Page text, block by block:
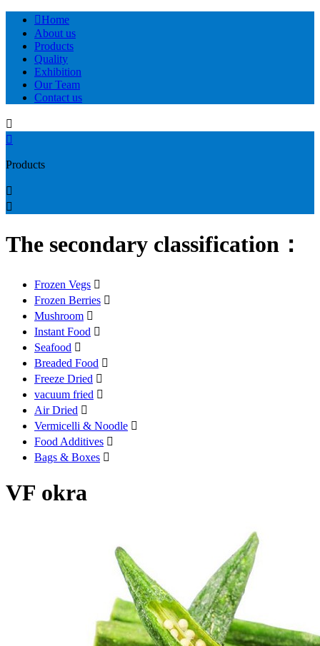
Home
About us
Products
Quality
Exhibition
Our Team
Contact us


Products


The secondary classification：
Frozen Vegs 
Frozen Berries 
Mushroom 
Instant Food 
Seafood 
Breaded Food 
Freeze Dried 
vacuum fried 
Air Dried 
Vermicelli & Noodle 
Food Additives 
Bags & Boxes 
VF okra